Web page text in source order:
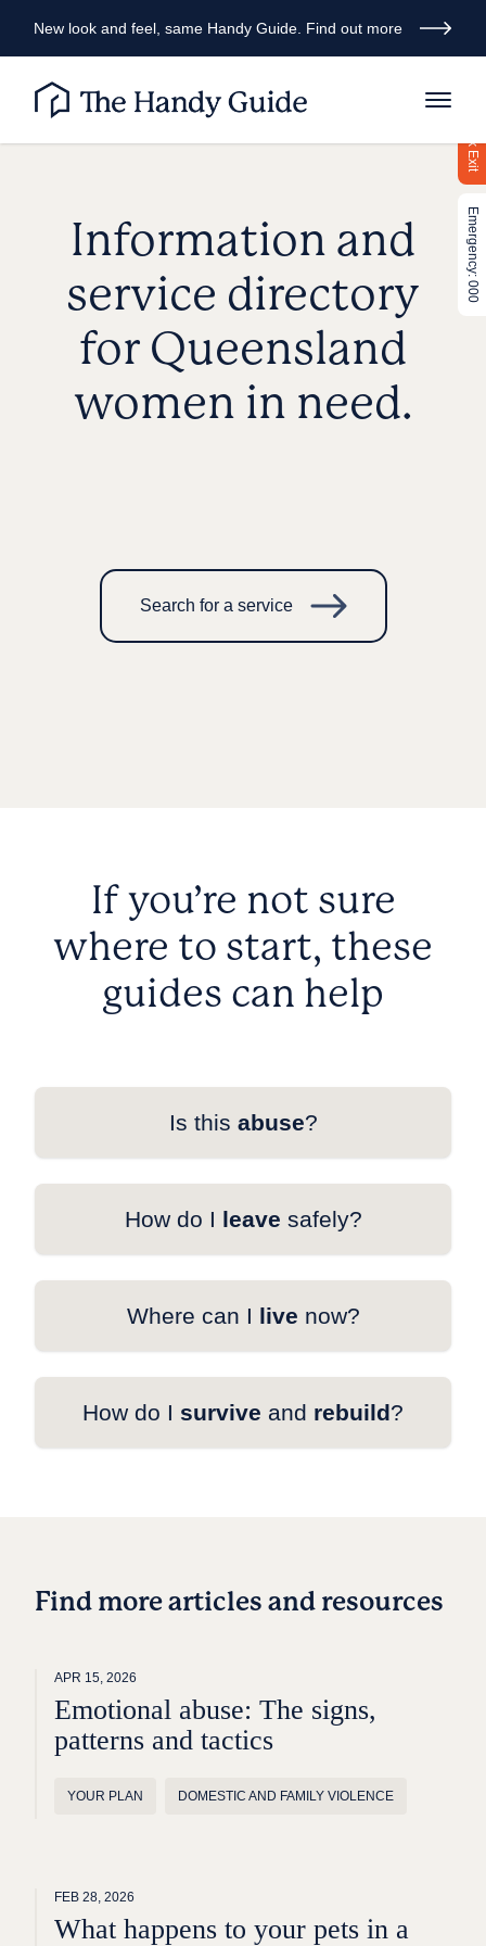
Quick Exit
Emergency: 000
New look and feel, same Handy Guide. Find out more
Information and
service directory
for Queensland
women in need.
Search for a service
If you’re not sure
where to start, these
guides can help
Is this abuse?
How do I leave safely?
Where can I live now?
How do I survive and rebuild?
Find more articles and resources
APR 15, 2026
Emotional abuse: The signs,
patterns and tactics
YOUR PLAN DOMESTIC AND FAMILY VIOLENCE
FEB 28, 2026
What happens to your pets in a